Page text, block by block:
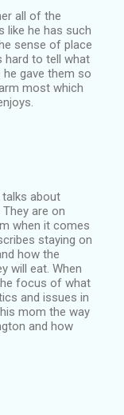
all of the
like he has such
sense of place
hard to tell what
gave them so
most which
about
are on
when it comes
staying on
how the
will eat. When
focus of what
and issues in
mom the way
and how